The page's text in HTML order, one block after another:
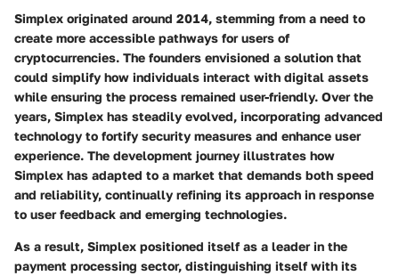
Simplex originated around 2014, stemming from a need to
create more accessible pathways for users of
cryptocurrencies. The founders envisioned a solution that
could simplify how individuals interact with digital assets
while ensuring the process remained user-friendly. Over the
years, Simplex has steadily evolved, incorporating advanced
technology to fortify security measures and enhance user
experience. The development journey illustrates how
Simplex has adapted to a market that demands both speed
and reliability, continually refining its approach in response
to user feedback and emerging technologies.
As a result, Simplex positioned itself as a leader in the
payment processing sector, distinguishing itself with its